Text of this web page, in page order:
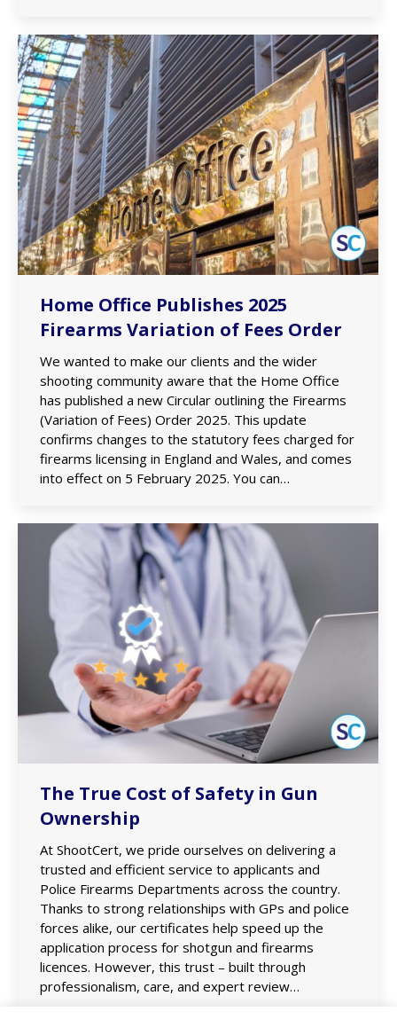
Home Office Publishes 2025
Firearms Variation of Fees Order
We wanted to make our clients and the wider
shooting community aware that the Home Office
has published a new Circular outlining the Firearms
(Variation of Fees) Order 2025. This update
confirms changes to the statutory fees charged for
firearms licensing in England and Wales, and comes
into effect on 5 February 2025. You can…
The True Cost of Safety in Gun
Ownership
At ShootCert, we pride ourselves on delivering a
trusted and efficient service to applicants and
Police Firearms Departments across the country.
Thanks to strong relationships with GPs and police
forces alike, our certificates help speed up the
application process for shotgun and firearms
licences. However, this trust – built through
professionalism, care, and expert review…